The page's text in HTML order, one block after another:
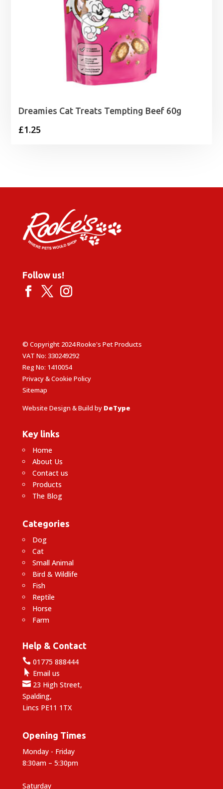
Dreamies Cat Treats Tempting Beef 60g
£1.25
Follow us!
© Copyright 2024 Rooke's Pet Products
VAT No: 330249292
Reg No: 1410054
Privacy & Cookie Policy
Sitemap
Website Design & Build by DeType
Key links
Home
About Us
Contact us
Products
The Blog
Categories
Dog
Cat
Small Animal
Bird & Wildlife
Fish
Reptile
Horse
Farm
Help & Contact
01775 888444
 Email us
23 High Street,
Spalding,
Lincs PE11 1TX
Opening Times
Monday - Friday
8:30am – 5:30pm
Saturday